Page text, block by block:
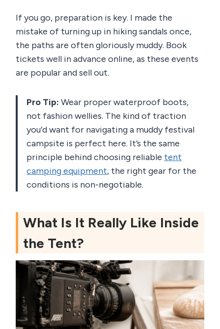
If you go, preparation is key. I made the
mistake of turning up in hiking sandals once,
the paths are often gloriously muddy. Book
tickets well in advance online, as these events
are popular and sell out.
Pro Tip: Wear proper waterproof boots,
not fashion wellies. The kind of traction
you’d want for navigating a muddy festival
campsite is perfect here. It’s the same
principle behind choosing reliable tent
camping equipment, the right gear for the
conditions is non-negotiable.
What Is It Really Like Inside
the Tent?